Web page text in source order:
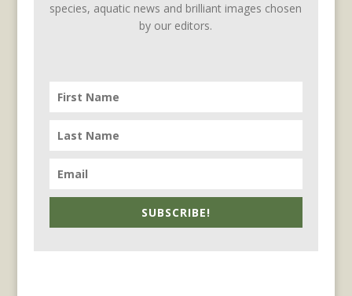
species, aquatic news and brilliant images chosen
by our editors.
SUBSCRIBE!